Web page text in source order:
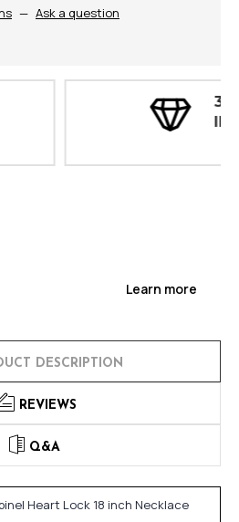
— Ask a question
Learn more
DESCRIPTION
REVIEWS
Q&A
Heart Lock 18 inch Necklace